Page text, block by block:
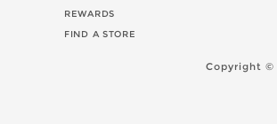
REWARDS
FIND A STORE
Copyright ©